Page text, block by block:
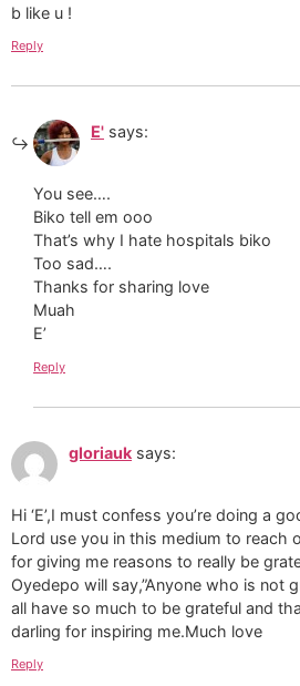
b like u !
Reply
E' says:
You see….
Biko tell em ooo
That’s why I hate hospitals biko
Too sad….
Thanks for sharing love
Muah
E’
Reply
gloriauk says:
Hi ‘E’,I must confess you’re doing a
Lord use you in this medium to reach
for giving me reasons to really be
Oyedepo will say,”Anyone who is not
all have so much to be grateful and
darling for inspiring me.Much love
Reply